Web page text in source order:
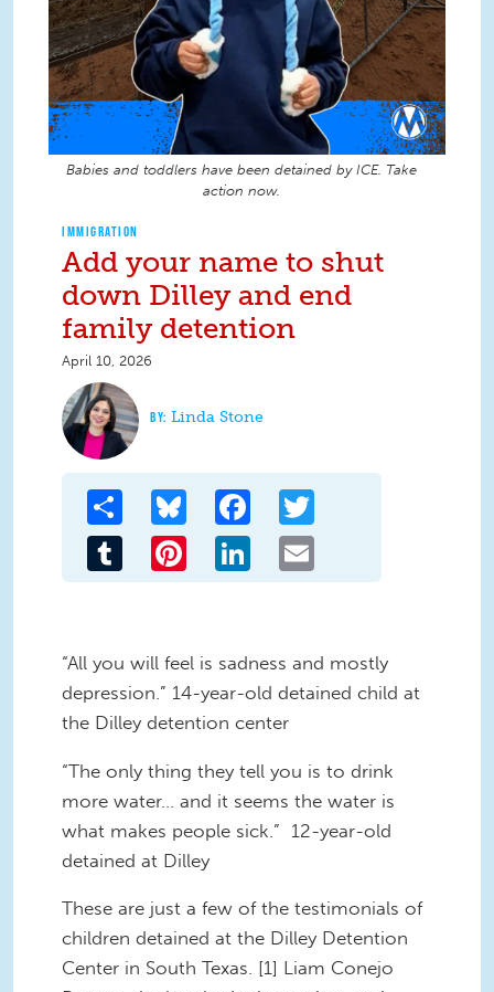
Babies and toddlers have been detained by ICE. Take
action now.
IMMIGRATION
Add your name to shut
down Dilley and end
family detention
April 10, 2026
Linda Stone
Share Bluesky Facebook
Tumblr Pinterest LinkedIn
“All you will feel is sadness and mostly
depression.” 14-year-old detained child at
the Dilley detention center
“The only thing they tell you is to drink
more water… and it seems the water is
what makes people sick.” 12-year-old
detained at Dilley
These are just a few of the testimonials of
children detained at the Dilley Detention
Center in South Texas. [1] Liam Conejo